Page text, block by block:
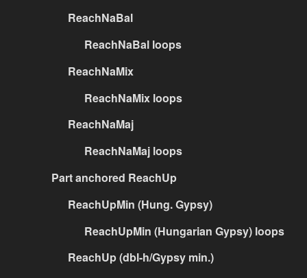
ReachNaBal
ReachNaBal loops
ReachNaMix
ReachNaMix loops
ReachNaMaj
ReachNaMaj loops
Part anchored ReachUp
ReachUpMin (Hung. Gypsy)
ReachUpMin (Hungarian Gypsy) loops
ReachUp (dbl-h/Gypsy min.)